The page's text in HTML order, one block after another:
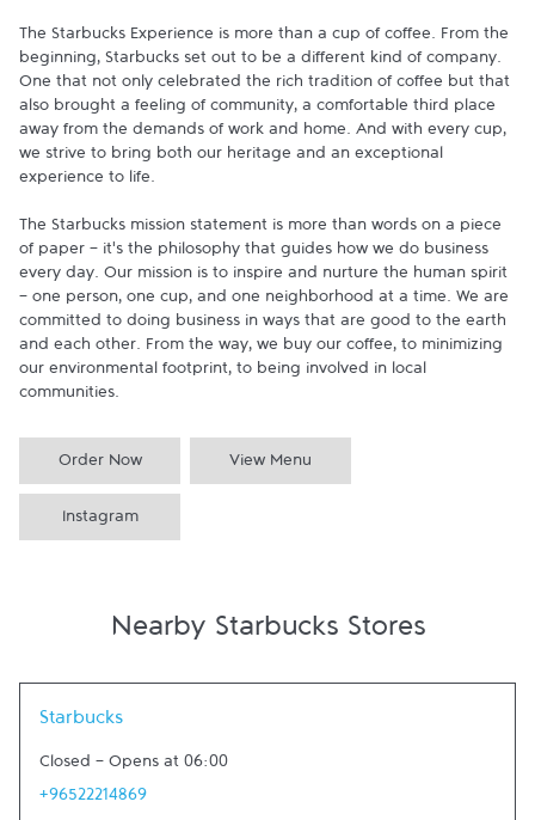
The Starbucks Experience is more than a cup of coffee. From the
beginning, Starbucks set out to be a different kind of company.
One that not only celebrated the rich tradition of coffee but that
also brought a feeling of community, a comfortable third place
away from the demands of work and home. And with every cup,
we strive to bring both our heritage and an exceptional
experience to life.
The Starbucks mission statement is more than words on a piece
of paper - it's the philosophy that guides how we do business
every day. Our mission is to inspire and nurture the human spirit
- one person, one cup, and one neighborhood at a time. We are
committed to doing business in ways that are good to the earth
and each other. From the way, we buy our coffee, to minimizing
our environmental footprint, to being involved in local
communities.
Order Now View Menu
Instagram
Nearby Starbucks Stores
Starbucks
Closed - Opens at 06:00
+96522214869